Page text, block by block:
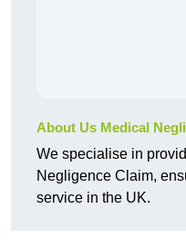
About Us Medical
We specialise in
Negligence Claim,
service in the UK.